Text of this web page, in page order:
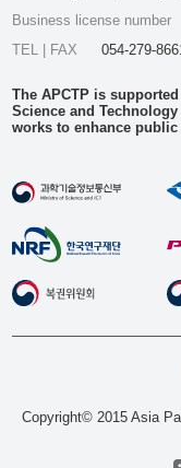
Business license number
TEL | FAX
054-279-
The APCTP is
Science and
works to enhance
Copyright© 2015 Asia